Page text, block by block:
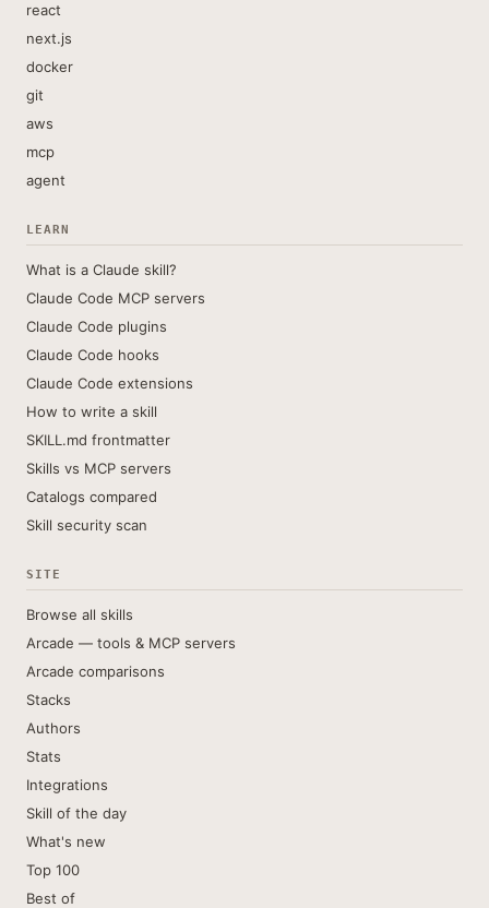
react
next.js
docker
git
aws
mcp
agent
LEARN
What is a Claude skill?
Claude Code MCP servers
Claude Code plugins
Claude Code hooks
Claude Code extensions
How to write a skill
SKILL.md frontmatter
Skills vs MCP servers
Catalogs compared
Skill security scan
SITE
Browse all skills
Arcade — tools & MCP servers
Arcade comparisons
Stacks
Authors
Stats
Integrations
Skill of the day
What's new
Top 100
Best of